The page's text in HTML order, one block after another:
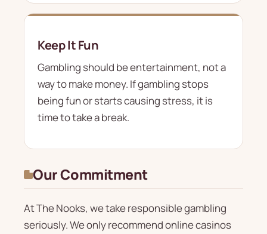
Keep It Fun
Gambling should be entertainment, not a
way to make money. If gambling stops
being fun or starts causing stress, it is
time to take a break.
Our Commitment
At The Nooks, we take responsible gambling
seriously. We only recommend online casinos